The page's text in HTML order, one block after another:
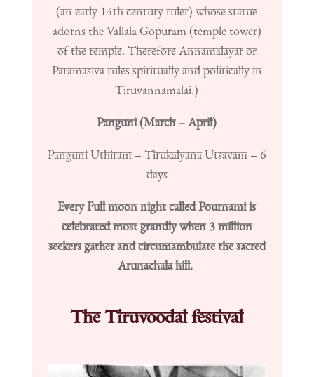
(an early 14th century ruler) whose statue
adorns the Vallala Gopuram (temple tower)
of the temple. Therefore Annamalayar or
Paramasiva rules spiritually and politically in
Tiruvannamalai.)
Panguni (March – April)
Panguni Uthiram – Tirukalyana Utsavam – 6
days
Every Full moon night called Pournami is
celebrated most grandly when 3 million
seekers gather and circumambulate the sacred
Arunachala hill.
The Tiruvoodal festival